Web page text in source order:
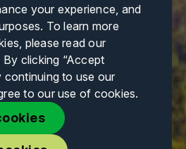
your experience, and
To learn more
please read our
By clicking “Accept
continuing to use our
to our use of cookies.
are those of the
necessarily reflect those
CINEA. Neither the
can be held responsible